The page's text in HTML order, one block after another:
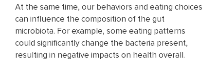
At the same time, our behaviors and eating choices
can influence the composition of the gut
microbiota. For example, some eating patterns
could significantly change the bacteria present,
resulting in negative impacts on health overall.